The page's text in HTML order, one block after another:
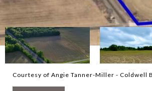
Courtesy of Angie Tanner-Miller - Coldwell